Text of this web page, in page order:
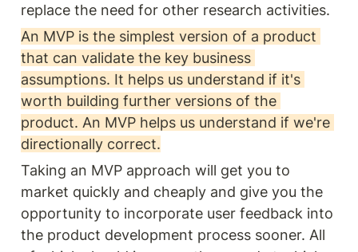
replace the need for other research activities.
An MVP is the simplest version of a product
that can validate the key business
assumptions. It helps us understand if it's
worth building further versions of the
product. An MVP helps us understand if we're
directionally correct.
Taking an MVP approach will get you to
market quickly and cheaply and give you the
opportunity to incorporate user feedback into
the product development process sooner. All